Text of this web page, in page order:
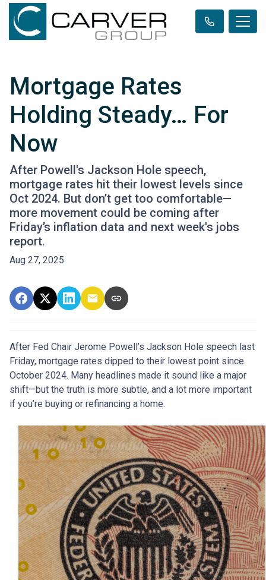
Mortgage Rates
Holding Steady… For
Now
After Powell's Jackson Hole speech,
mortgage rates hit their lowest levels since
Oct 2024. But don’t get too comfortable—
more movement could be coming after
Friday’s inflation data and next week's jobs
report.
Aug 27, 2025
After Fed Chair Jerome Powell’s Jackson Hole speech last
Friday, mortgage rates dipped to their lowest point since
October 2024. Many headlines made it sound like a major
shift—but the truth is more subtle, and a lot more important
if you’re buying or refinancing a home.